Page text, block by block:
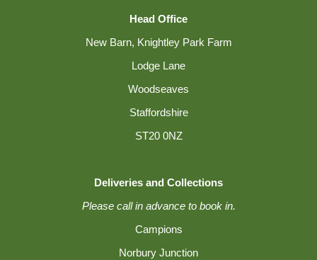
Head Office
New Barn, Knightley Park Farm
Lodge Lane
Woodseaves
Staffordshire
ST20 0NZ
Deliveries and Collections
Please call in advance to book in.
Campions
Norbury Junction